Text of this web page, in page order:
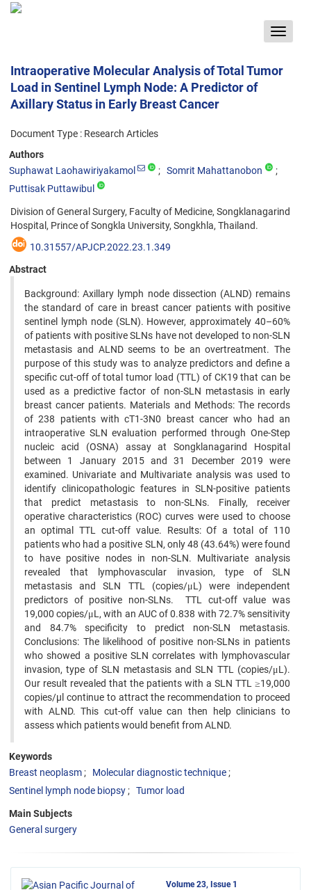
Toggle
Intraoperative Molecular Analysis of Total Tumor
Load in Sentinel Lymph Node: A Predictor of
Axillary Status in Early Breast Cancer
Document Type : Research Articles
Authors
Suphawat Laohawiriyakamol
Somrit Mahattanobon
Puttisak Puttawibul
Division of General Surgery, Faculty of Medicine, Songklanagarind
Hospital, Prince of Songkla University, Songkhla, Thailand.
10.31557/APJCP.2022.23.1.349
Abstract
Background: Axillary lymph node dissection (ALND) remains
the standard of care in breast cancer patients with positive
sentinel lymph node (SLN). However, approximately 40–60%
of patients with positive SLNs have not developed to non-SLN
metastasis and ALND seems to be an overtreatment. The
purpose of this study was to analyze predictors and define a
specific cut-off of total tumor load (TTL) of CK19 that can be
used as a predictive factor of non-SLN metastasis in early
breast cancer patients. Materials and Methods: The records
of 238 patients with cT1-3N0 breast cancer who had an
intraoperative SLN evaluation performed through One-Step
nucleic acid (OSNA) assay at Songklanagarind Hospital
between 1 January 2015 and 31 December 2019 were
examined. Univariate and Multivariate analysis was used to
identify clinicopathologic features in SLN-positive patients
that predict metastasis to non-SLNs. Finally, receiver
operative characteristics (ROC) curves were used to choose
an optimal TTL cut-off value. Results: Of a total of 110
patients who had a positive SLN, only 48 (43.64%) were found
to have positive nodes in non-SLN. Multivariate analysis
revealed that lymphovascular invasion, type of SLN
metastasis and SLN TTL (copies/μL) were independent
predictors of positive non-SLNs. TTL cut-off value was
19,000 copies/μL, with an AUC of 0.838 with 72.7% sensitivity
and 84.7% specificity to predict non-SLN metastasis.
Conclusions: The likelihood of positive non-SLNs in patients
who showed a positive SLN correlates with lymphovascular
invasion, type of SLN metastasis and SLN TTL (copies/μL).
Our result revealed that the patients with a SLN TTL ≥19,000
copies/µl continue to attract the recommendation to proceed
with ALND. This cut-off value can then help clinicians to
assess which patients would benefit from ALND.
Keywords
Breast neoplasm
Molecular diagnostic technique
Sentinel lymph node biopsy
Tumor load
Main Subjects
General surgery
Volume 23, Issue 1